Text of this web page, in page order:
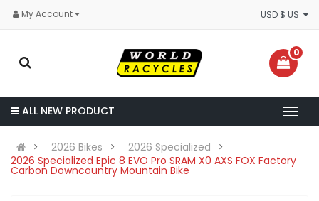
My Account
0
ALL NEW PRODUCT
2026 Bikes
2026 Specialized
2026 Specialized Epic 8 EVO Pro SRAM X0 AXS FOX Factory
Carbon Downcountry Mountain Bike